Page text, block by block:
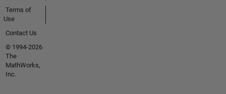
Terms of
Use
Contact Us
© 1994-2026
The
MathWorks,
Inc.